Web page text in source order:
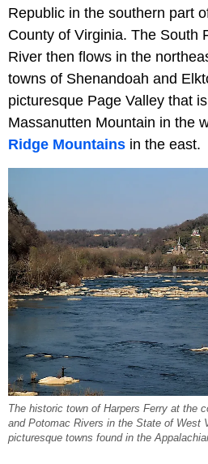
Republic in the southern part
County of Virginia. The South
River then flows in the
towns of Shenandoah and
picturesque Page Valley that
Massanutten Mountain in the
Ridge Mountains in the east.
The historic town of Harpers Ferry at the
and Potomac Rivers in the State of West
picturesque towns found in the